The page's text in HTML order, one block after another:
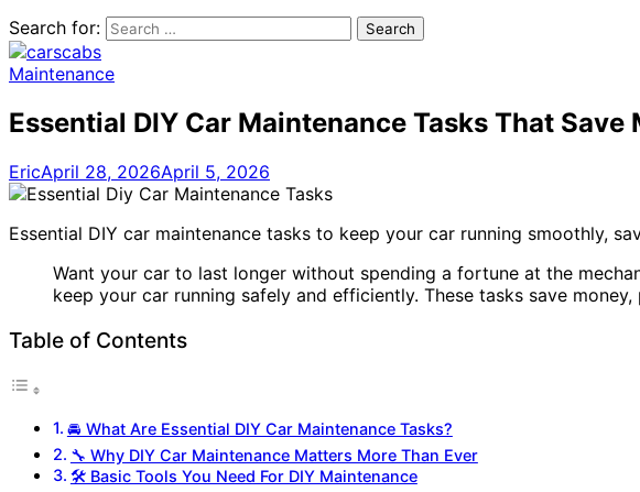
Search for:
Maintenance
Essential DIY Car Maintenance Tasks That Save
EricApril 28, 2026April 5, 2026
Essential DIY car maintenance tasks to keep your car running smoothly,
Want your car to last longer without spending a fortune at the
keep your car running safely and efficiently. These tasks save
Table of Contents
🚘 What Are Essential DIY Car Maintenance Tasks?
🔧 Why DIY Car Maintenance Matters More Than Ever
🛠️ Basic Tools You Need For DIY Maintenance